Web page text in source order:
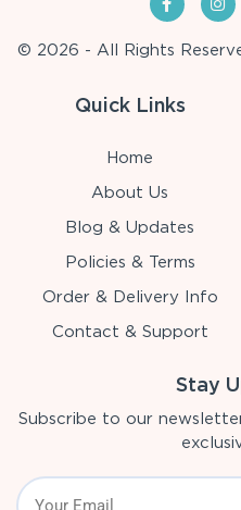
© 2026 - All Rights
Quick Links
Home
About Us
Blog & Updates
Policies & Terms
Order & Delivery Info
Contact & Support
Stay
Subscribe to our